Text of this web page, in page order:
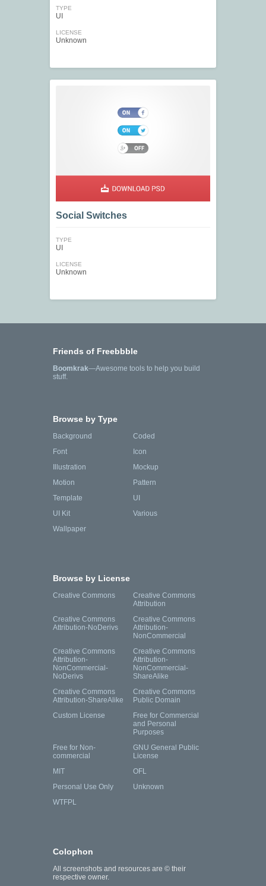
TYPE
UI
LICENSE
Unknown
Social Switches
TYPE
UI
LICENSE
Unknown
Friends of Freebbble
Boomkrak—Awesome tools to help you build
stuff.
Browse by Type
Background
Coded
Font
Icon
Illustration
Mockup
Motion
Pattern
Template
UI
UI Kit
Various
Wallpaper
Browse by License
Creative Commons
Creative Commons
Attribution
Creative Commons
Attribution-NoDerivs
Creative Commons
Attribution-
NonCommercial
Creative Commons
Attribution-
NonCommercial-
NoDerivs
Creative Commons
Attribution-
NonCommercial-
ShareAlike
Creative Commons
Attribution-ShareAlike
Creative Commons
Public Domain
Custom License
Free for Commercial
and Personal
Purposes
Free for Non-
commercial
GNU General Public
License
MIT
OFL
Personal Use Only
Unknown
WTFPL
Colophon
All screenshots and resources are © their
respective owner.